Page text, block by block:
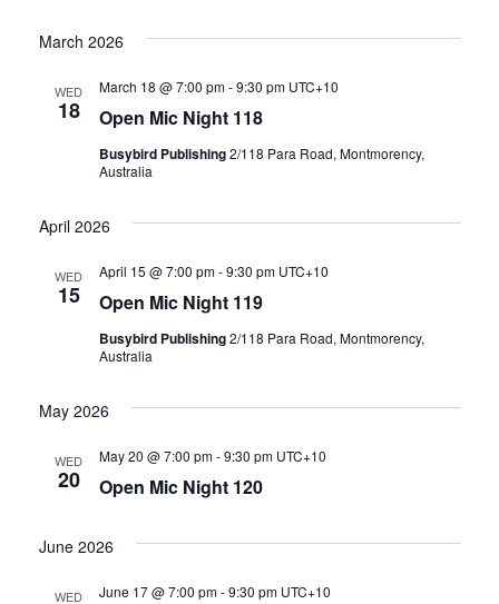
March 2026
WED
18 Open Mic Night 118
March 18 @ 7:00 pm-9:30 pm UTC+10
Busybird Publishing2/118 Para Road, Montmorency,
Australia
April 2026
WED
15 Open Mic Night 119
April 15 @ 7:00 pm-9:30 pm UTC+10
Busybird Publishing2/118 Para Road, Montmorency,
Australia
May 2026
WED
20 Open Mic Night 120
May 20 @ 7:00 pm-9:30 pm UTC+10
June 2026
WED June 17 @ 7:00 pm-9:30 pm UTC+10